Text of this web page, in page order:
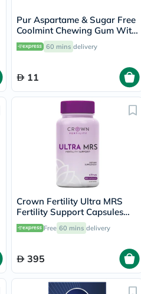
Pur Aspartame & Sugar Free
Coolmint Chewing Gum With
Xylitol 9 Pieces
60 mins delivery
11
Crown Fertility Ultra MRS
Fertility Support Capsules
For Women, Pack of 60's
Free 60 mins delivery
395